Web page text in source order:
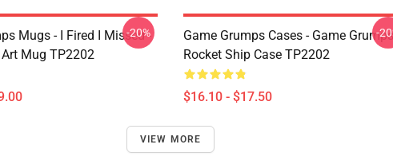
Mugs - I Fired I Missed -
Mug TP2202
-20%
Game Grumps Cases - Game Grumps
Rocket Ship Case TP2202
$16.10 - $17.50
-
VIEW MORE